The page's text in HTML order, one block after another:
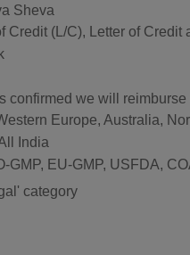
Sheva
Credit (L/C), Letter of
confirmed we will
Europe, Australia,
India
GMP, EU-GMP, USFDA,
category